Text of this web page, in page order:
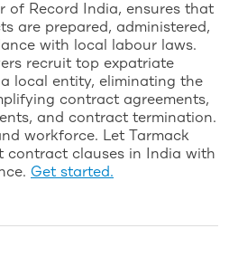
of Record India, ensures that
are prepared, administered,
with local labour laws.
recruit top expatriate
local entity, eliminating the
contract agreements,
and contract termination.
workforce. Let Tarmack
contract clauses in India with
Get started.